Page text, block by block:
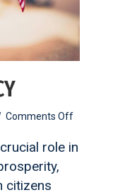
Comments Offon
Policy
role in
citizens